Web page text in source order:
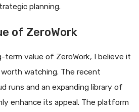
planning.
of ZeroWork
term value of ZeroWork, I believe it
watching. The recent
runs and an expanding library of
enhance its appeal. The platform